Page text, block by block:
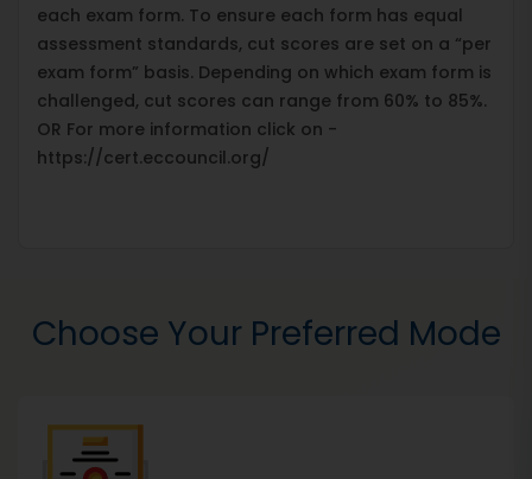
each exam form. To ensure each form has equal
assessment standards, cut scores are set on a “per
exam form” basis. Depending on which exam form is
challenged, cut scores can range from 60% to 85%.
OR For more information click on -
https://cert.eccouncil.org/
Choose Your Preferred Mode